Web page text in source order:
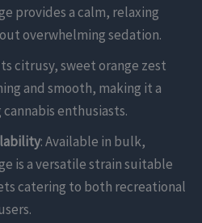
provides a calm, relaxing
overwhelming sedation.
citrusy, sweet orange zest
and smooth, making it a
enthusiasts.
: Available in bulk,
is a versatile strain suitable
catering to both recreational